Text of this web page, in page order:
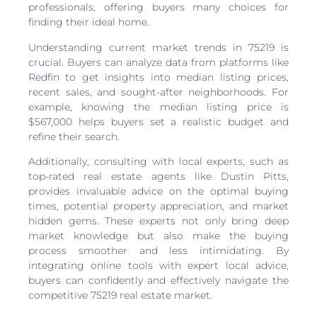
professionals, offering buyers many choices for
finding their ideal home.
Understanding current market trends in 75219 is
crucial. Buyers can analyze data from platforms like
Redfin to get insights into median listing prices,
recent sales, and sought-after neighborhoods. For
example, knowing the median listing price is
$567,000 helps buyers set a realistic budget and
refine their search.
Additionally, consulting with local experts, such as
top-rated real estate agents like Dustin Pitts,
provides invaluable advice on the optimal buying
times, potential property appreciation, and market
hidden gems. These experts not only bring deep
market knowledge but also make the buying
process smoother and less intimidating. By
integrating online tools with expert local advice,
buyers can confidently and effectively navigate the
competitive 75219 real estate market.